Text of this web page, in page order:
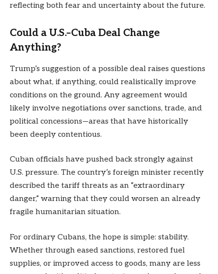
reflecting both fear and uncertainty about the future.
Could a U.S.–Cuba Deal Change
Anything?
Trump’s suggestion of a possible deal raises questions
about what, if anything, could realistically improve
conditions on the ground. Any agreement would
likely involve negotiations over sanctions, trade, and
political concessions—areas that have historically
been deeply contentious.
Cuban officials have pushed back strongly against
U.S. pressure. The country’s foreign minister recently
described the tariff threats as an “extraordinary
danger,” warning that they could worsen an already
fragile humanitarian situation.
For ordinary Cubans, the hope is simple: stability.
Whether through eased sanctions, restored fuel
supplies, or improved access to goods, many are less